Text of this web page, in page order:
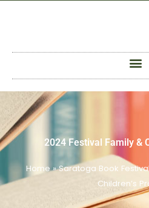
2024 Festival Family &
Home»Saratoga Book
Children’s